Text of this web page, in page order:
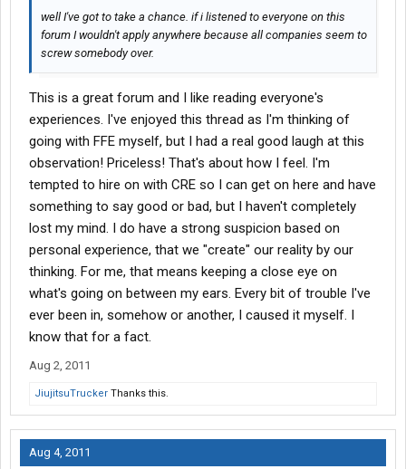
well I've got to take a chance. if i listened to everyone on this
forum I wouldn't apply anywhere because all companies seem to
screw somebody over.
This is a great forum and I like reading everyone's
experiences. I've enjoyed this thread as I'm thinking of
going with FFE myself, but I had a real good laugh at this
observation! Priceless! That's about how I feel. I'm
tempted to hire on with CRE so I can get on here and have
something to say good or bad, but I haven't completely
lost my mind. I do have a strong suspicion based on
personal experience, that we "create" our reality by our
thinking. For me, that means keeping a close eye on
what's going on between my ears. Every bit of trouble I've
ever been in, somehow or another, I caused it myself. I
know that for a fact.
Aug 2, 2011
JiujitsuTrucker Thanks this.
Aug 4, 2011